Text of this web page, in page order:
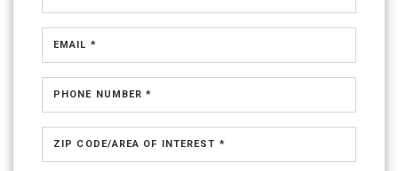
EMAIL *
PHONE NUMBER *
ZIP CODE/AREA OF INTEREST *